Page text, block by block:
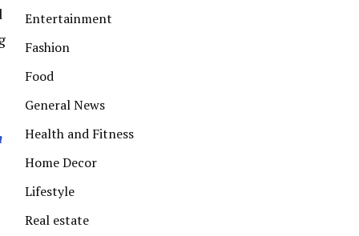
Entertainment
Fashion
Food
General News
Health and Fitness
Home Decor
Lifestyle
Real estate